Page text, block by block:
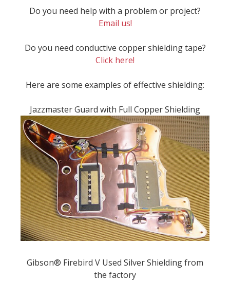
Do you need help with a problem or project?
Email us!
Do you need conductive copper shielding tape?
Click here!
Here are some examples of effective shielding:
Jazzmaster Guard with Full Copper Shielding
Gibson® Firebird V Used Silver Shielding from
the factory